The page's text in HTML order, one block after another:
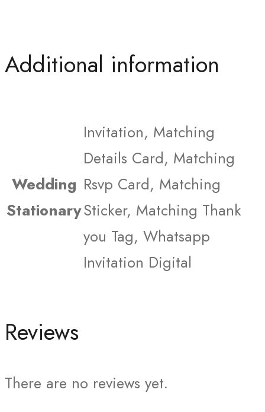
Additional information
Wedding
Stationary
Invitation, Matching
Details Card, Matching
Rsvp Card, Matching
Sticker, Matching Thank
you Tag, Whatsapp
Invitation Digital
Reviews
There are no reviews yet.